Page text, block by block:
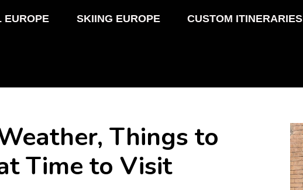
EUROPE SKIING EUROPE CUSTOM ITINERARIES
Things to
Time to Visit